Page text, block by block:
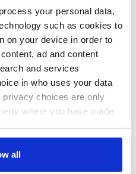
process your personal data,
such as cookies to
on your device in order to
ad and content
and services
in who uses your data
privacy choices are only
where you have made
or by clicking on
all